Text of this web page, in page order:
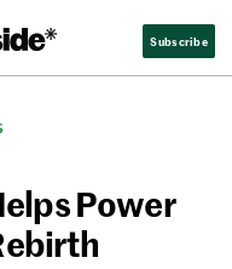
Subscribe
Power